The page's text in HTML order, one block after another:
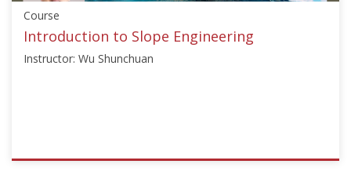
Starts:
Feb
2017
Course
Introduction to Slope Engineering
Instructor: Wu Shunchuan
ISSMGE